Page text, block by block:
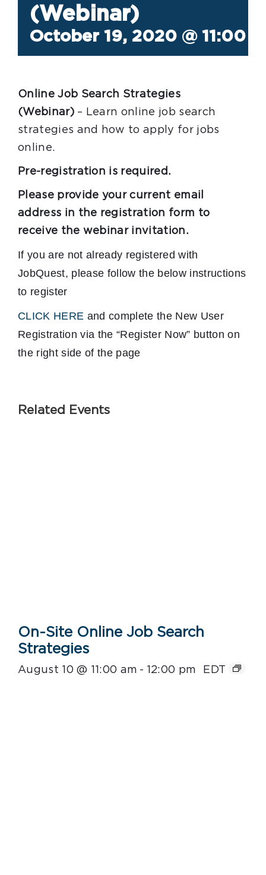
(Webinar)
October 19, 2020 @ 11:00
Online Job Search Strategies
(Webinar)– Learn online job search
strategies and how to apply for jobs
online.
Pre-registration is required.
Please provide your current email
address in the registration form to
receive the webinar invitation.
If you are not already registered with
JobQuest, please follow the below instructions
to register
CLICK HERE and complete the New User
Registration via the “Register Now” button on
the right side of the page
Related Events
On-Site Online Job Search
Strategies
August 10 @ 11:00 am - 12:00 pm EDT